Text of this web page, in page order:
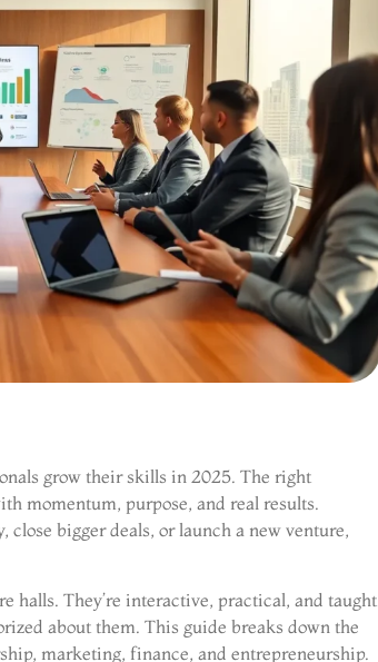
grow their skills in 2025. The right
momentum, purpose, and real results.
bigger deals, or launch a new venture,
halls. They’re interactive, practical, and taught
about them. This guide breaks down the
marketing, finance, and entrepreneurship.